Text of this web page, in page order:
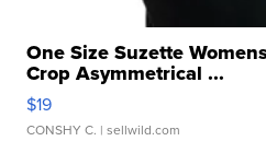
One Size Suzette
Crop Asymmetrical ...
$19
CONSHY C. | sellwild.com